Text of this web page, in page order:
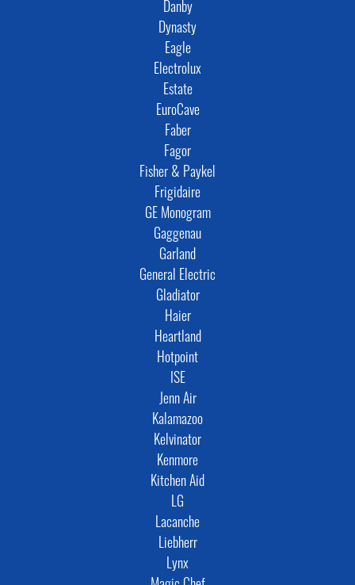
Danby
Dynasty
Eagle
Electrolux
Estate
EuroCave
Faber
Fagor
Fisher & Paykel
Frigidaire
GE Monogram
Gaggenau
Garland
General Electric
Gladiator
Haier
Heartland
Hotpoint
ISE
Jenn Air
Kalamazoo
Kelvinator
Kenmore
Kitchen Aid
LG
Lacanche
Liebherr
Lynx